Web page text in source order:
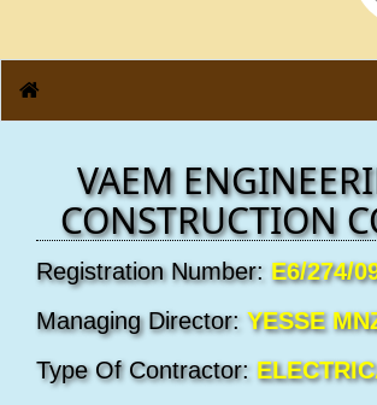
VAEM
CONSTRUCTION
Registration Number: E6/274/
Managing Director: YESSE
Type Of Contractor: